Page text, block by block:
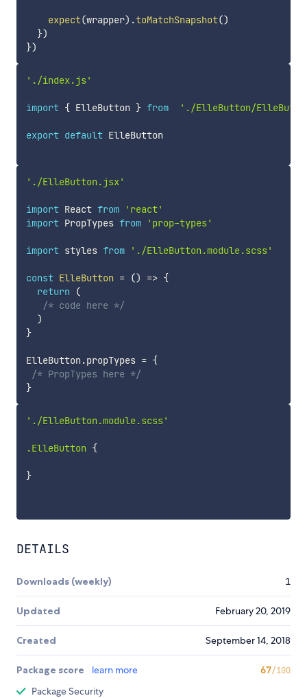
expect(wrapper) .toMatchSnapshot()
})
})
'./index.js'
import { ElleButton } from './ElleButton/
export default ElleButton
'./ElleButton.jsx'
import React from
'react'
import PropTypes from 'prop-types'
import styles from './ElleButton.module.scss'
const ElleButton = () => {
return
(
/* code here */
)
}
ElleButton .propTypes = {
/* PropTypes here */
}
'./ElleButton.module.scss'
.ElleButton {
}
DETAILS
Downloads (weekly) 1
Updated February 20, 2019
Created September 14, 2018
Package score learn more 67/100
Package Security